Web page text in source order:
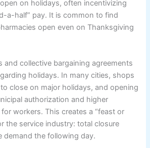
on holidays, often incentivizing
a-half” pay. It is common to find
open even on Thanksgiving
and collective bargaining agreements
holidays. In many cities, shops
close on major holidays, and opening
authorization and higher
workers. This creates a “feast or
the service industry: total closure
demand the following day.